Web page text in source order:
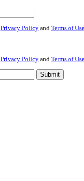
Privacy Policy and Terms of Use
Privacy Policy and Terms of Use
Submit